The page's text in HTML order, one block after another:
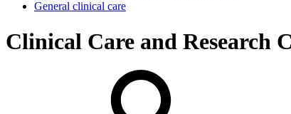
General clinical care
Clinical Care and Research